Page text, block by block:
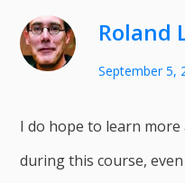
Roland
September 5,
I do hope to learn
during this course,